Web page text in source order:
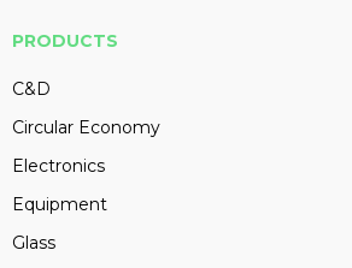
PRODUCTS
C&D
Circular Economy
Electronics
Equipment
Glass